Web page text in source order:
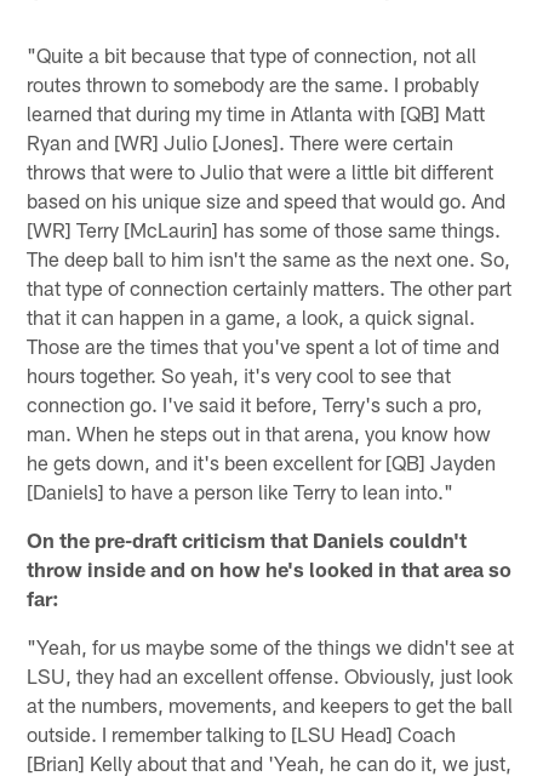
"Quite a bit because that type of connection, not all
routes thrown to somebody are the same. I probably
learned that during my time in Atlanta with [QB] Matt
Ryan and [WR] Julio [Jones]. There were certain
throws that were to Julio that were a little bit different
based on his unique size and speed that would go. And
[WR] Terry [McLaurin] has some of those same things.
The deep ball to him isn't the same as the next one. So,
that type of connection certainly matters. The other part
that it can happen in a game, a look, a quick signal.
Those are the times that you've spent a lot of time and
hours together. So yeah, it's very cool to see that
connection go. I've said it before, Terry's such a pro,
man. When he steps out in that arena, you know how
he gets down, and it's been excellent for [QB] Jayden
[Daniels] to have a person like Terry to lean into."
On the pre-draft criticism that Daniels couldn't
throw inside and on how he's looked in that area so
far:
"Yeah, for us maybe some of the things we didn't see at
LSU, they had an excellent offense. Obviously, just look
at the numbers, movements, and keepers to get the ball
outside. I remember talking to [LSU Head] Coach
[Brian] Kelly about that and 'Yeah, he can do it, we just,